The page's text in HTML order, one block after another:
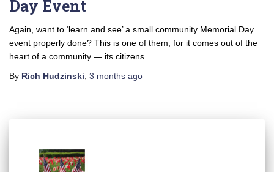
Day Event
Again, want to ‘learn and see’ a small community Memorial Day
event properly done? This is one of them, for it comes out of the
heart of a community — its citizens.
By Rich Hudzinski 3 months ago